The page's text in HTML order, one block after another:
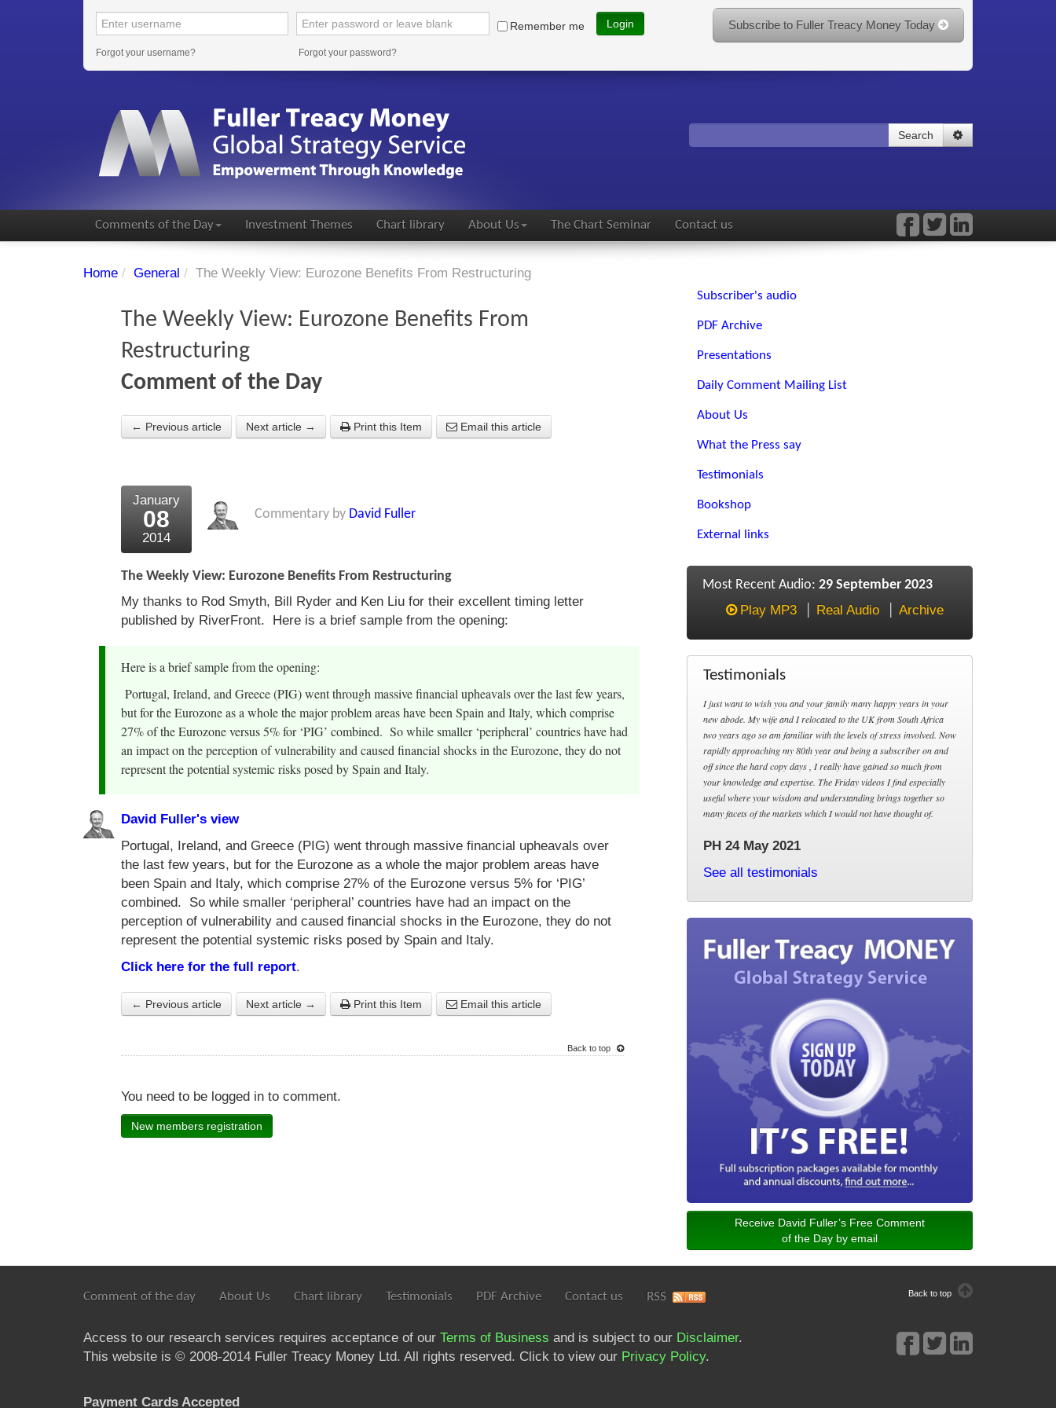
Remember me Login
Forgot your username? Forgot your password?
Subscribe to Fuller Treacy Money Today
Search
Comments of the Day Investment Themes Chart library About Us The Chart Seminar Contact us
Home / General / The Weekly View: Eurozone Benefits From Restructuring
The Weekly View: Eurozone Benefits From
Restructuring
Comment of the Day
← Previous article Next article → Print this Item Email this article
January
08
2014
Commentary by David Fuller
The Weekly View: Eurozone Benefits From Restructuring
My thanks to Rod Smyth, Bill Ryder and Ken Liu for their excellent timing letter
published by RiverFront. Here is a brief sample from the opening:
Here is a brief sample from the opening:
Portugal, Ireland, and Greece (PIG) went through massive financial upheavals over the last few years,
but for the Eurozone as a whole the major problem areas have been Spain and Italy, which comprise
27% of the Eurozone versus 5% for ‘PIG’ combined. So while smaller ‘peripheral’ countries have had
an impact on the perception of vulnerability and caused financial shocks in the Eurozone, they do not
represent the potential systemic risks posed by Spain and Italy.
David Fuller's view
Portugal, Ireland, and Greece (PIG) went through massive financial upheavals over
the last few years, but for the Eurozone as a whole the major problem areas have
been Spain and Italy, which comprise 27% of the Eurozone versus 5% for ‘PIG’
combined. So while smaller ‘peripheral’ countries have had an impact on the
perception of vulnerability and caused financial shocks in the Eurozone, they do not
represent the potential systemic risks posed by Spain and Italy.
Click here for the full report.
← Previous article Next article → Print this Item Email this article
Back to top
You need to be logged in to comment.
New members registration
Subscriber's audio
PDF Archive
Presentations
Daily Comment Mailing List
About Us
What the Press say
Testimonials
Bookshop
External links
Most Recent Audio: 29 September 2023
Play MP3
Real Audio Archive
Testimonials
I just want to wish you and your family many happy years in your
new abode. My wife and I relocated to the UK from South Africa
two years ago so am familiar with the levels of stress involved. Now
rapidly approaching my 80th year and being a subscriber on and
off since the hard copy days , I really have gained so much from
your knowledge and expertise. The Friday videos I find especially
useful where your wisdom and understanding brings together so
many facets of the markets which I would not have thought of.
PH 24 May 2021
See all testimonials
Receive David Fuller’s Free Comment
of the Day by email
Back to top
Comment of the day About Us Chart library Testimonials PDF Archive Contact us RSS
Access to our research services requires acceptance of our Terms of Business and is subject to our Disclaimer.
This website is © 2008-2014 Fuller Treacy Money Ltd. All rights reserved. Click to view our Privacy Policy.
Payment Cards Accepted